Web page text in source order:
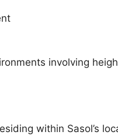
involving
within Sasol’s